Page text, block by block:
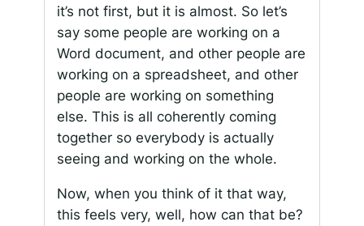
it’s not first, but it is almost. So let’s
say some people are working on a
Word document, and other people are
working on a spreadsheet, and other
people are working on something
else. This is all coherently coming
together so everybody is actually
seeing and working on the whole.
Now, when you think of it that way,
this feels very, well, how can that be?